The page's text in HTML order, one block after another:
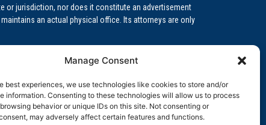
Manage Consent
best experiences, we use technologies like cookies to store and/or
information. Consenting to these technologies will allow us to process
behavior or unique IDs on this site. Not consenting or
may adversely affect certain features and functions.
or jurisdiction, nor does it constitute an advertisement
an actual physical office. Its attorneys are only
Education (GME)/Physician Residency Cases, Medical
Matters, and others.
Louisiana, Maine, Maryland, Massachusetts,
Oregon, Pennsylvania, Rhode Island, South Carolina,